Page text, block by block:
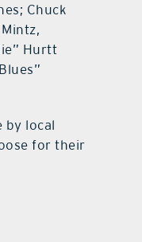
Chuck
Hurtt
by local
for their